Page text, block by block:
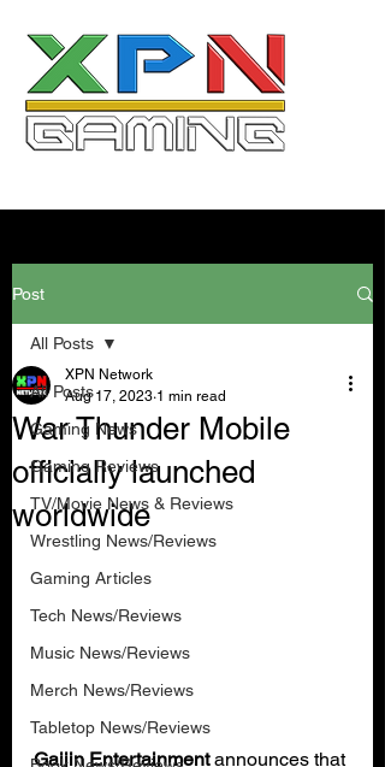
Post
All Posts
Gaming News
Gaming Reviews
TV/Movie News & Reviews
Wrestling News/Reviews
Gaming Articles
Tech News/Reviews
Music News/Reviews
Merch News/Reviews
Tabletop News/Reviews
All Posts
War Thunder Mobile
officially launched
worldwide
XPN Network
Aug 17, 2023 1 min read
Gaijin Entertainment announces that